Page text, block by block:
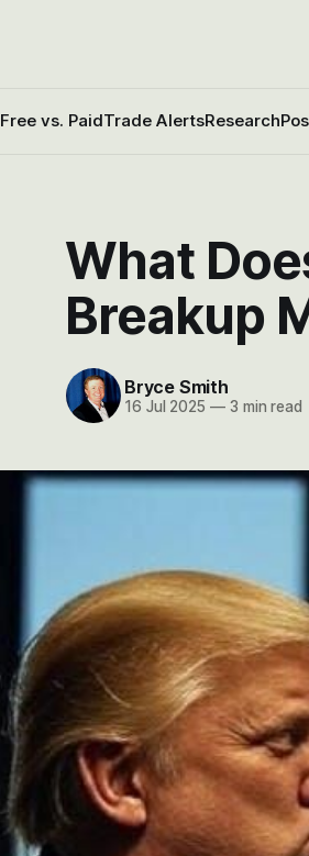
Free vs. PaidTrade AlertsResearch
What
Breakup
Bryce Smith
16 Jul 2025 —3 min read